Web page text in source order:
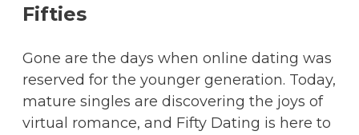
Fifties
Gone are the days when online dating was
reserved for the younger generation. Today,
mature singles are discovering the joys of
virtual romance, and Fifty Dating is here to